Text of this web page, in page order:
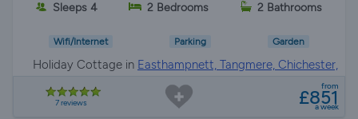
Sleeps 4 2 Bedrooms 2 Bathrooms
Wifi/Internet Parking Garden
Holiday Cottage in Easthampnett, Tangmere, Chichester,
Chichester
7 reviews
from
£851
a week